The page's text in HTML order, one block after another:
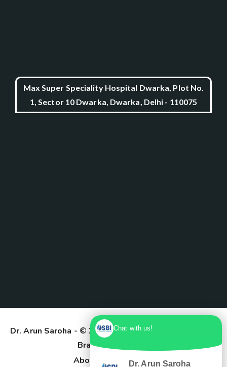
Max Super Speciality Hospital Dwarka, Plot No.
1, Sector 10 Dwarka, Dwarka, Delhi - 110075
Dr. Arun Saroha - © 2025. Designed & Developed by
Branding Pioneers
About Us
Contact
Chat with us!
Dr. Arun Saroha